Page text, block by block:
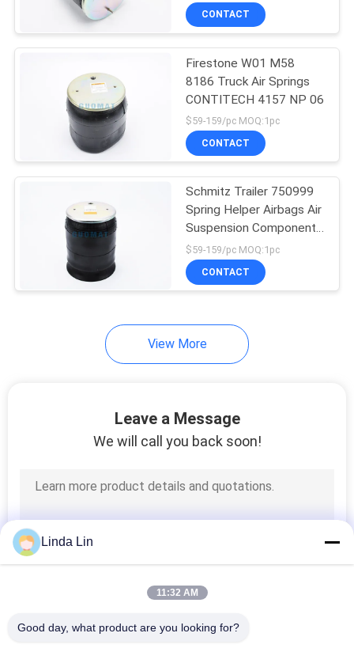
Audi Air Suspension
Parts
Land Rover Air
Spring
Lincoln Air Bag
VW Air Shocks
CONTACT
Firestone W01 M58
8186 Truck Air Springs
CONTITECH 4157 NP 06
$59-159/pc MOQ:1pc
CONTACT
Schmitz Trailer 750999
Spring Helper Airbags Air
Suspension Components
Firestone Bellows
$59-159/pc MOQ:1pc
CONTACT
View More
Leave a Message
We will call you back soon!
Linda Lin
11:32 AM
Good day, what product are you looking for?